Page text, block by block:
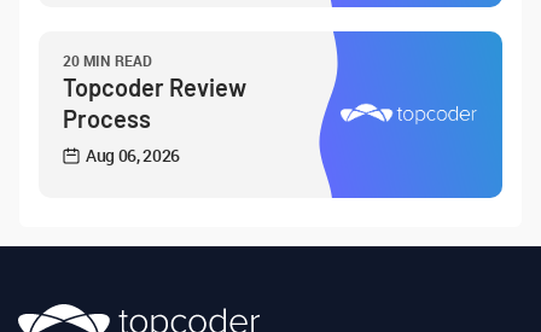
20 MIN READ
Topcoder Review
Process
Aug 06, 2026